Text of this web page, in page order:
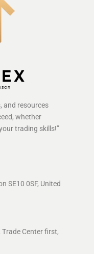
and resources
whether
trading skills!”
SE10 0SF, United
Center first,